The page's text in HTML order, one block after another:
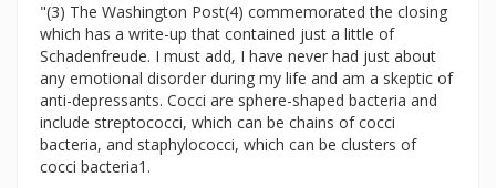
"(3) The Washington Post(4) commemorated the closing
which has a write-up that contained just a little of
Schadenfreude. I must add, I have never had just about
any emotional disorder during my life and am a skeptic of
anti-depressants. Cocci are sphere-shaped bacteria and
include streptococci, which can be chains of cocci
bacteria, and staphylococci, which can be clusters of
cocci bacteria1.